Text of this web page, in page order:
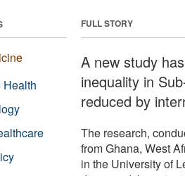
FULL STORY
A new study
inequality in
reduced by
The research,
from Ghana, West
in the University of
Health